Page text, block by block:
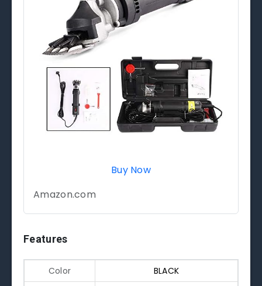
Buy Now
Amazon.com
Features
Color
BLACK